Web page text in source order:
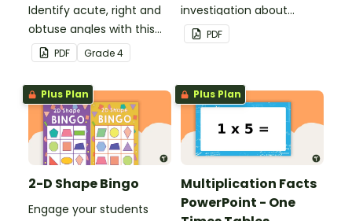
Identify acute, right and
obtuse angles with this
cut-and-paste sorting
worksheet.
PDF Grade4
investigation about
location, embedded in a
real-world context.
PDF
Plus Plan
2-D Shape Bingo
Engage your students
Plus Plan
Multiplication Facts
PowerPoint - One